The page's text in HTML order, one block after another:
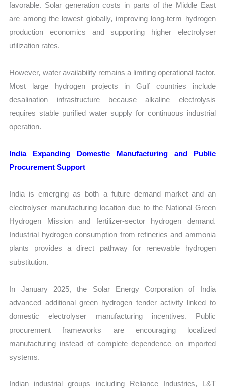
favorable. Solar generation costs in parts of the Middle East
are among the lowest globally, improving long-term hydrogen
production economics and supporting higher electrolyser
utilization rates.
However, water availability remains a limiting operational factor.
Most large hydrogen projects in Gulf countries include
desalination infrastructure because alkaline electrolysis
requires stable purified water supply for continuous industrial
operation.
India Expanding Domestic Manufacturing and Public
Procurement Support
India is emerging as both a future demand market and an
electrolyser manufacturing location due to the National Green
Hydrogen Mission and fertilizer-sector hydrogen demand.
Industrial hydrogen consumption from refineries and ammonia
plants provides a direct pathway for renewable hydrogen
substitution.
In January 2025, the Solar Energy Corporation of India
advanced additional green hydrogen tender activity linked to
domestic electrolyser manufacturing incentives. Public
procurement frameworks are encouraging localized
manufacturing instead of complete dependence on imported
systems.
Indian industrial groups including Reliance Industries, L&T